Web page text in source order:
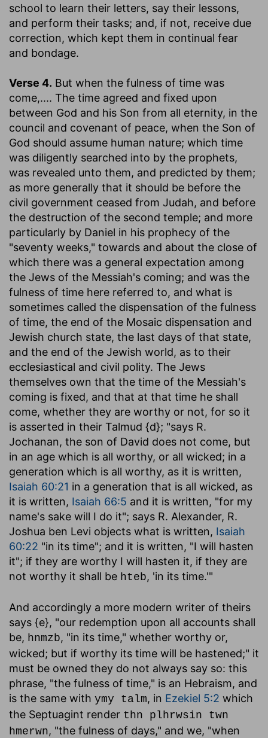
school to learn their letters, say their lessons,
and perform their tasks; and, if not, receive due
correction, which kept them in continual fear
and bondage.
Verse 4. But when the fulness of time was
come,.... The time agreed and fixed upon
between God and his Son from all eternity, in the
council and covenant of peace, when the Son of
God should assume human nature; which time
was diligently searched into by the prophets,
was revealed unto them, and predicted by them;
as more generally that it should be before the
civil government ceased from Judah, and before
the destruction of the second temple; and more
particularly by Daniel in his prophecy of the
"seventy weeks," towards and about the close of
which there was a general expectation among
the Jews of the Messiah's coming; and was the
fulness of time here referred to, and what is
sometimes called the dispensation of the fulness
of time, the end of the Mosaic dispensation and
Jewish church state, the last days of that state,
and the end of the Jewish world, as to their
ecclesiastical and civil polity. The Jews
themselves own that the time of the Messiah's
coming is fixed, and that at that time he shall
come, whether they are worthy or not, for so it
is asserted in their Talmud {d}; "says R.
Jochanan, the son of David does not come, but
in an age which is all worthy, or all wicked; in a
generation which is all worthy, as it is written,
Isaiah 60:21 in a generation that is all wicked, as
it is written, Isaiah 66:5 and it is written, "for my
name's sake will I do it"; says R. Alexander, R.
Joshua ben Levi objects what is written, Isaiah
60:22 "in its time"; and it is written, "I will hasten
it"; if they are worthy I will hasten it, if they are
not worthy it shall be hteb, 'in its time.'"
And accordingly a more modern writer of theirs
says {e}, "our redemption upon all accounts shall
be, hnmzb, "in its time," whether worthy or,
wicked; but if worthy its time will be hastened;" it
must be owned they do not always say so: this
phrase, "the fulness of time," is an Hebraism, and
is the same with ymy talm, in Ezekiel 5:2 which
the Septuagint render thn plhrwsin twn
hmerwn, "the fulness of days," and we, "when